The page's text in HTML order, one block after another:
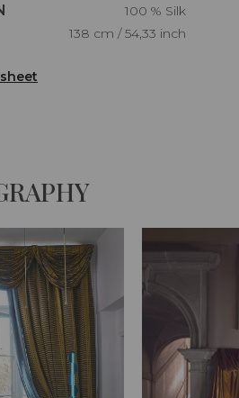
100 % Silk
138 cm / 54,33 inch